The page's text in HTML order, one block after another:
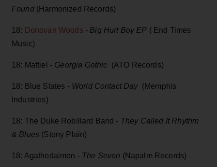
Found (Harmonized Records)
18: Donovan Woods - Big Hurt Boy EP ( End Times
Music)
18: Mattiel - Georgia Gothic (ATO Records)
18: Blue States - World Contact Day(Memphis
Industries)
18: The Duke Robillard Band - They Called It Rhythm
& Blues (Stony Plain)
18: Agathodaimon -The Seven (Napalm Records)